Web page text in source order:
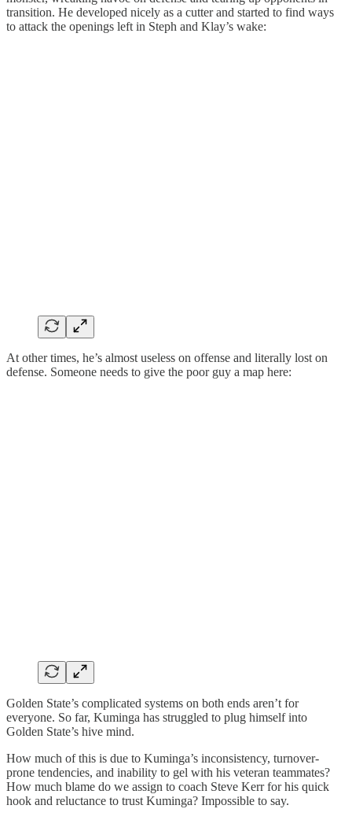
transition. He developed nicely as a cutter and started to find ways
to attack the openings left in Steph and Klay’s wake:
At other times, he’s almost useless on offense and literally lost on
defense. Someone needs to give the poor guy a map here:
Golden State’s complicated systems on both ends aren’t for
everyone. So far, Kuminga has struggled to plug himself into
Golden State’s hive mind.
How much of this is due to Kuminga’s inconsistency, turnover-
prone tendencies, and inability to gel with his veteran teammates?
How much blame do we assign to coach Steve Kerr for his quick
hook and reluctance to trust Kuminga? Impossible to say.